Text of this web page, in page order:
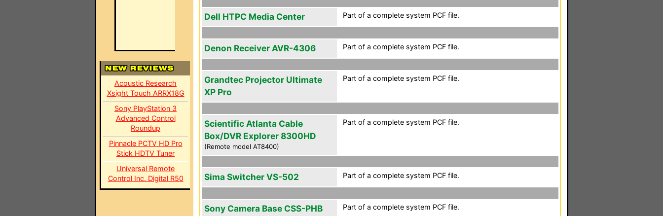
Acoustic Research
Xsight Touch ARRX18G
Sony PlayStation 3
Advanced Control
Roundup
Pinnacle PCTV HD Pro
Stick HDTV Tuner
Universal Remote
Control Inc. Digital R50
Dell HTPC Media Center Part of a complete system PCF file.
Denon Receiver AVR-4306 Part of a complete system PCF file.
Grandtec Projector Ultimate
XP Pro
Part of a complete system PCF file.
Scientific Atlanta Cable
Box/DVR Explorer 8300HD
(Remote model AT8400)
Part of a complete system PCF file.
Sima Switcher VS-502 Part of a complete system PCF file.
Sony Camera Base CSS-PHB Part of a complete system PCF file.